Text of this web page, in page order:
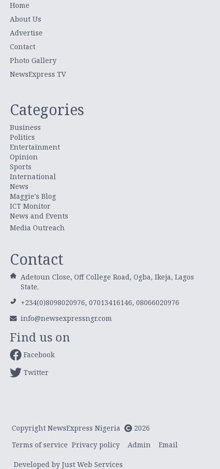
Home
About Us
Advertise
Contact
Photo Gallery
NewsExpress TV
Categories
Business
Politics
Entertainment
Opinion
Sports
International
News
Maggie's Blog
ICT Monitor
News and Events
Media Outreach
Contact
Adetoun Close, Off College Road, Ogba, Ikeja, Lagos
State.
+234(0)8098020976, 07013416146, 08066020976
info@newsexpressngr.com
Find us on
Facebook
Twitter
Copyright NewsExpress Nigeria
2026
Terms of service Privacy policy Admin Email
Developed by Just Web Services